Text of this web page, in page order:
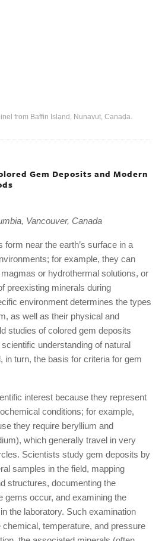
from Baffin Island, Nunavut, Canada.
Gem Deposits and Modern
Vancouver, Canada
near the earth’s surface in a
for example, they can
or hydrothermal solutions, or
preexisting minerals during
environment determines the types
as well as their physical and
studies of colored gem deposits
understanding of natural
in turn, the basis for criteria for gem
interest because they represent
conditions; for example,
they require beryllium and
which generally travel in very
Scientists study gem deposits by
samples in the field, mapping
structures, documenting the
gems occur, and examining the
the laboratory. Such examination
temperature, and pressure